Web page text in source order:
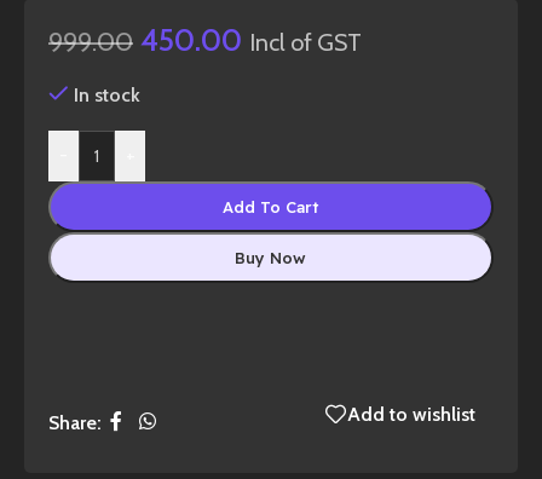
999.00 450.00 Incl of GST
In stock
Add To Cart
Buy Now
Share: Add to wishlist